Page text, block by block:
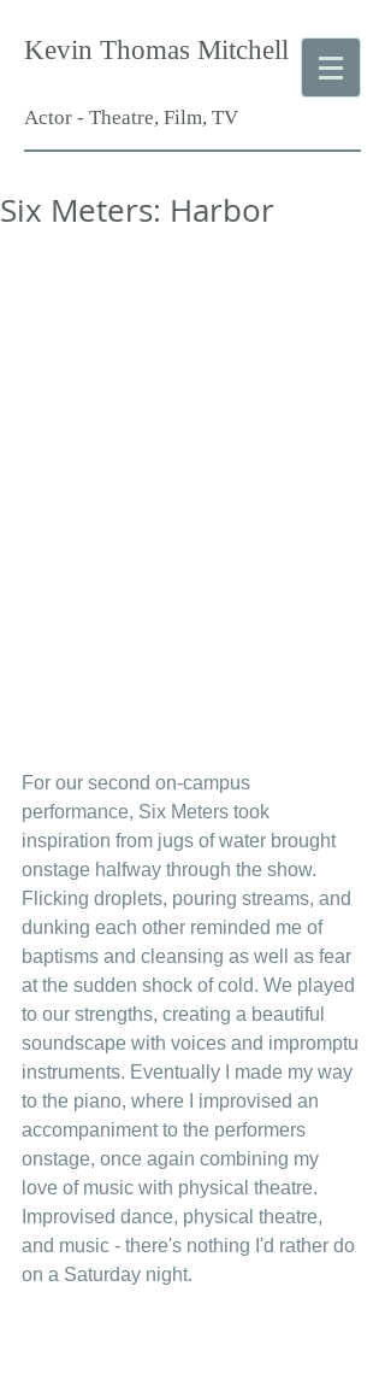
Kevin Thomas Mitchell
Actor - Theatre, Film, TV
Six Meters: Harbor
For our second on-campus
performance, Six Meters took
inspiration from jugs of water brought
onstage halfway through the show.
Flicking droplets, pouring streams, and
dunking each other reminded me of
baptisms and cleansing as well as fear
at the sudden shock of cold. We played
to our strengths, creating a beautiful
soundscape with voices and impromptu
instruments. Eventually I made my way
to the piano, where I improvised an
accompaniment to the performers
onstage, once again combining my
love of music with physical theatre.
Improvised dance, physical theatre,
and music - there's nothing I'd rather do
on a Saturday night.